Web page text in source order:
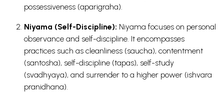
possessiveness (aparigraha).
Niyama (Self-Discipline): Niyama focuses on personal
observance and self-discipline. It encompasses
practices such as cleanliness (saucha), contentment
(santosha), self-discipline (tapas), self-study
(svadhyaya), and surrender to a higher power (ishvara
pranidhana).